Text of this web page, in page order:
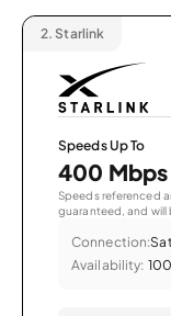
2. Starlink
Speeds Up To
400 Mbps
Speeds referenced
guaranteed, and will
Connection:
Availability: